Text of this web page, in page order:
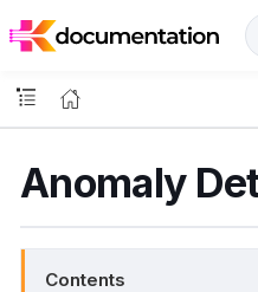
o
s
Anomaly
Contents